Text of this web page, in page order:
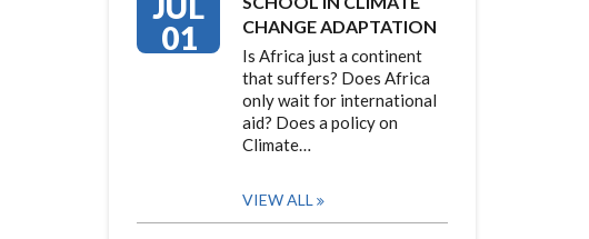
01
CHANGE ADAPTATION
Is Africa just a continent
that suffers? Does Africa
only wait for international
aid? Does a policy on
Climate…
VIEW ALL